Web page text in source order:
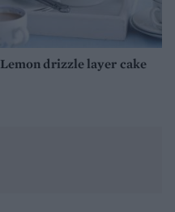
Lemon drizzle layer cake